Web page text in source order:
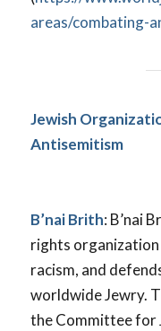
areas/combating-
Jewish
Antisemitism
B’nai Brith: B’nai
rights
racism, and
worldwide Jewry.
the Committee for